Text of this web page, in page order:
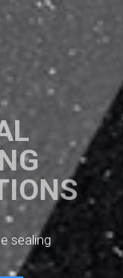
sealing